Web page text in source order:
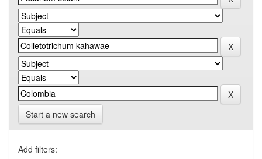
Start a new search
Add filters: